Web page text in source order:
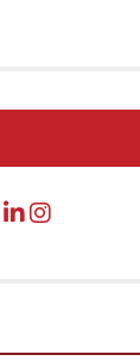
linkedin